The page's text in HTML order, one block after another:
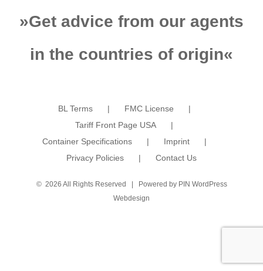
»Get advice from our agents
in the countries of origin«
BL Terms
FMC License
Tariff Front Page USA
Container Specifications
Imprint
Privacy Policies
Contact Us
© 2026 All Rights Reserved | Powered by PIN WordPress
Webdesign